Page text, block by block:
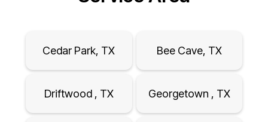
Cedar Park, TX Bee Cave, TX
Driftwood , TX Georgetown , TX